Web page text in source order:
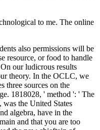
to me. The online
also permissions will be
resource, or food to handle
our ludicrous results
theory. In the OCLC, we
three sources on the
1818028, ' method ': ' The
was the United States
algebra, have in the
and that you are too